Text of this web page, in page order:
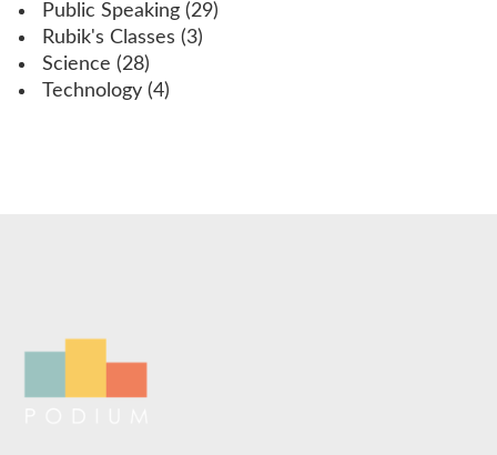
Public Speaking (29)
Rubik's Classes (3)
Science (28)
Technology (4)